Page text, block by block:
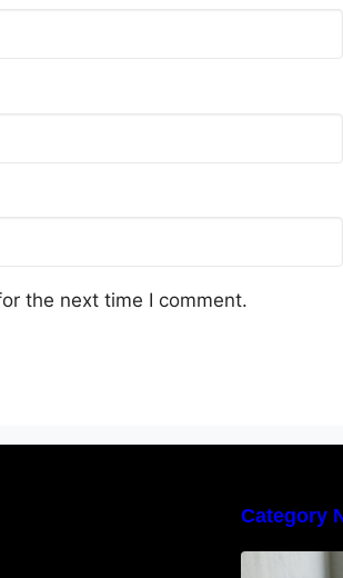
the next time I comment.
Category